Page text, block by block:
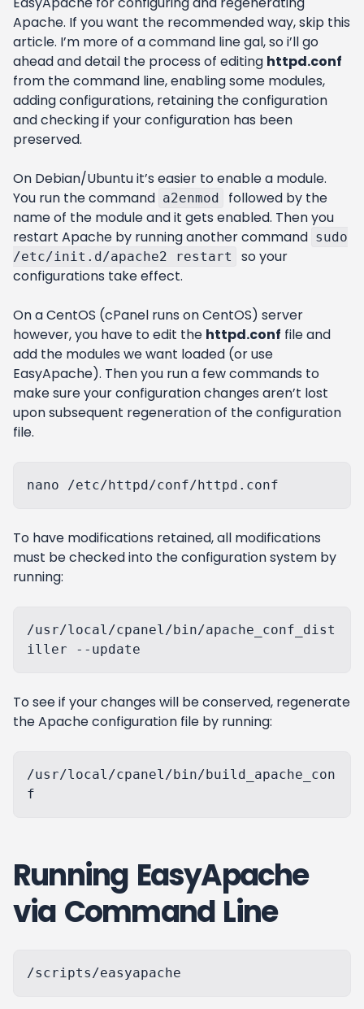
Apache. If you want the recommended way, skip this
article. I’m more of a command line gal, so i’ll go
ahead and detail the process of editing httpd.conf
from the command line, enabling some modules,
adding configurations, retaining the configuration
and checking if your configuration has been
preserved.
On Debian/Ubuntu it’s easier to enable a module.
You run the command a2enmod
followed by the
name of the module and it gets enabled. Then you
restart Apache by running another command sudo
/etc/init.d/apache2 restart
so your
configurations take effect.
On a CentOS (cPanel runs on CentOS) server
however, you have to edit the httpd.conf file and
add the modules we want loaded (or use
EasyApache). Then you run a few commands to
make sure your configuration changes aren’t lost
upon subsequent regeneration of the configuration
file.
To have modifications retained, all modifications
must be checked into the configuration system by
running:
/usr/local/cpanel/bin/apache_conf_dist
To see if your changes will be conserved, regenerate
the Apache configuration file by running:
/usr/local/cpanel/bin/build_apache_con
Running EasyApache
via Command Line